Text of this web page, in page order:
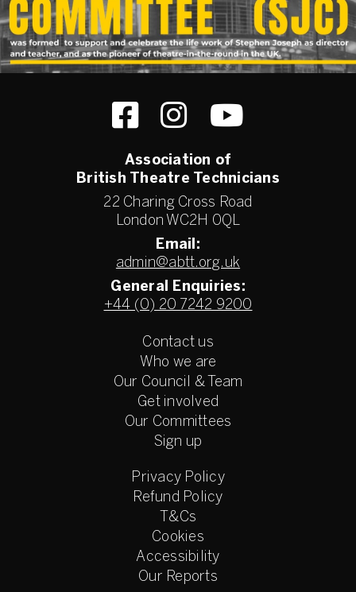
Association of
British Theatre Technicians
22 Charing Cross Road
London WC2H 0QL
Email:
admin@abtt.org.uk
General Enquiries:
+44 (0) 20 7242 9200
Contact us
Who we are
Our Council & Team
Get involved
Our Committees
Sign up
Privacy Policy
Refund Policy
T&Cs
Cookies
Accessibility
Our Reports